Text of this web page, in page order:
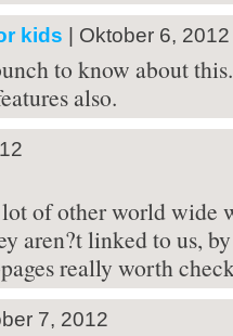
kids | Oktober 6, 2012
to know about
also.
of other world wide
aren?t linked to us,
really worth
7, 2012